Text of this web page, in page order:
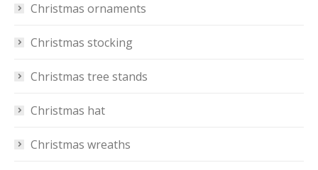
Christmas ornaments
Christmas stocking
Christmas tree stands
Christmas hat
Christmas wreaths